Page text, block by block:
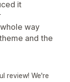
it
way
and the
review! We're